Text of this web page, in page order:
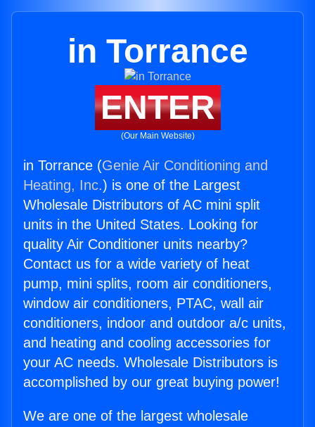
in Torrance
ENTER
(Our Main Website)
in Torrance (Genie Air Conditioning and
Heating, Inc.) is one of the Largest
Wholesale Distributors of AC mini split
units in the United States. Looking for
quality Air Conditioner units nearby?
Contact us for a wide variety of heat
pump, mini splits, room air conditioners,
window air conditioners, PTAC, wall air
conditioners, indoor and outdoor a/c units,
and heating and cooling accessories for
your AC needs. Wholesale Distributors is
accomplished by our great buying power!
We are one of the largest wholesale